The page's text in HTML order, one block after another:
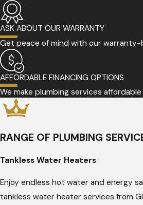
ASK ABOUT OUR WARRANTY
Get peace of mind with our warranty-
AFFORDABLE FINANCING OPTIONS
We make plumbing services
RANGE OF PLUMBING
Tankless Water Heaters
Enjoy endless hot water and energy
tankless water heater services from